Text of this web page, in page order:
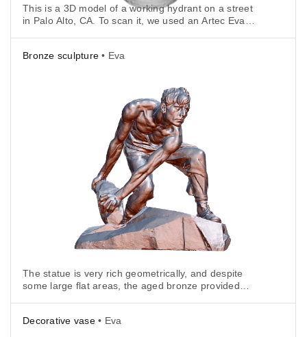
This is a 3D model of a working hydrant on a street
in Palo Alto, CA. To scan it, we used an Artec Eva
Bronze sculpture • Eva
The statue is very rich geometrically, and despite
some large flat areas, the aged bronze provided
Decorative vase• Eva